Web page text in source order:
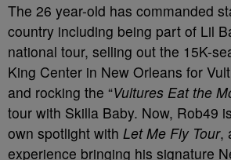
The 26 year-old has commanded
country including being part of Lil
national tour, selling out the 15K-
King Center in New Orleans for
and rocking the “Vultures Eat the
tour with Skilla Baby. Now, Rob49
own spotlight with Let Me Fly Tour,
experience bringing his signature